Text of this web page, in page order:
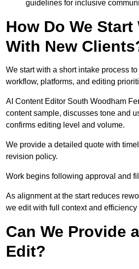
guidelines for inclusive
How Do We
With New
We start with a short intake process
workflow, platforms, and editing
AI Content Editor South Woodham
content sample, discusses tone and
confirms editing level and volume.
We provide a detailed quote with
revision policy.
Work begins following approval and
As alignment at the start reduces
we edit with full context and efficiency
Can We Provide
Edit?